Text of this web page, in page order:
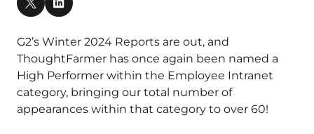
G2’s Winter 2024 Reports are out, and
ThoughtFarmer has once again been named a
High Performer within the Employee Intranet
category, bringing our total number of
appearances within that category to over 60!